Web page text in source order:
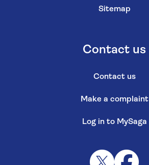
Sitemap
Contact us
Contact us
Make a complaint
Log in to MySaga